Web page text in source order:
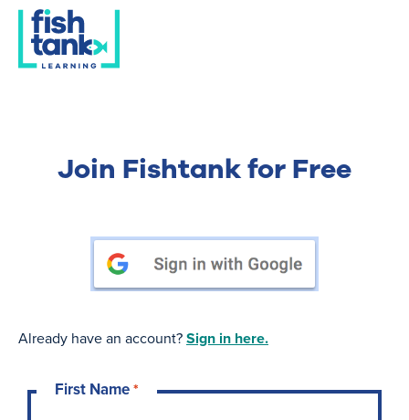
Join Fishtank for Free
Already have an account?Sign in here.
First Name*